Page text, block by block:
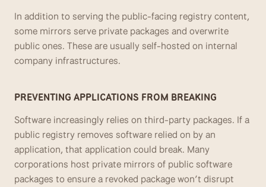
In addition to serving the public-facing registry content,
some mirrors serve private packages and overwrite
public ones. These are usually self-hosted on internal
company infrastructures.
PREVENTING APPLICATIONS FROM BREAKING
Software increasingly relies on third-party packages. If a
public registry removes software relied on by an
application, that application could break. Many
corporations host private mirrors of public software